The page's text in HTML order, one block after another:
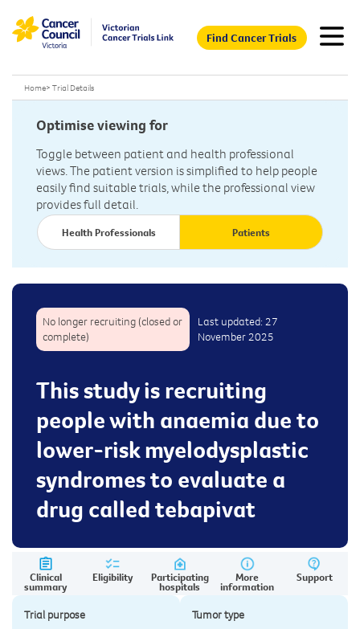
Find Cancer Trials
Home> Trial Details
Optimise viewing for
Toggle between patient and health professional
views. The patient version is simplified to help people
easily find suitable trials, while the professional view
provides full detail.
Health Professionals Patients
No longer recruiting (closed or
complete)
Last updated: 27
November 2025
This study is recruiting
people with anaemia due to
lower-risk myelodysplastic
syndromes to evaluate a
drug called tebapivat
Clinical
summary
Eligibility Participating
hospitals
More
information
Support
Trial purpose Tumor type